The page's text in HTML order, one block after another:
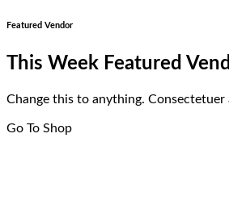
Featured Vendor
This Week Featured
Change this to anything. Consectetuer
Go To Shop